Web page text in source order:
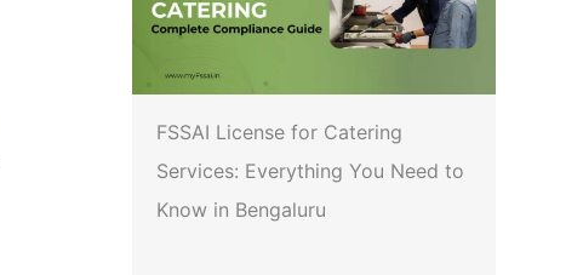
FSSAI License for Catering
Services: Everything You Need to
Know in Bengaluru